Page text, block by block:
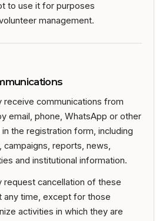
to use it for purposes
management.
receive communications from
email, phone, WhatsApp or other
the registration form, including
campaigns, reports, news,
and institutional information.
request cancellation of these
any time, except for those
activities in which they are